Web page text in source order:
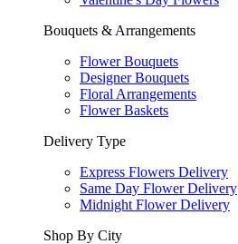
Bouquets & Arrangements
Flower Bouquets
Designer Bouquets
Floral Arrangements
Flower Baskets
Delivery Type
Express Flowers Delivery
Same Day Flower Delivery
Midnight Flower Delivery
Shop By City